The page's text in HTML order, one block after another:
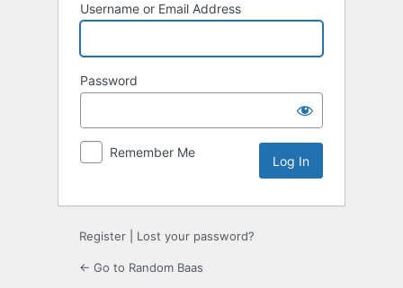
Username or Email Address
Password
Remember Me
Register Lost your password?
← Go to Random Baas